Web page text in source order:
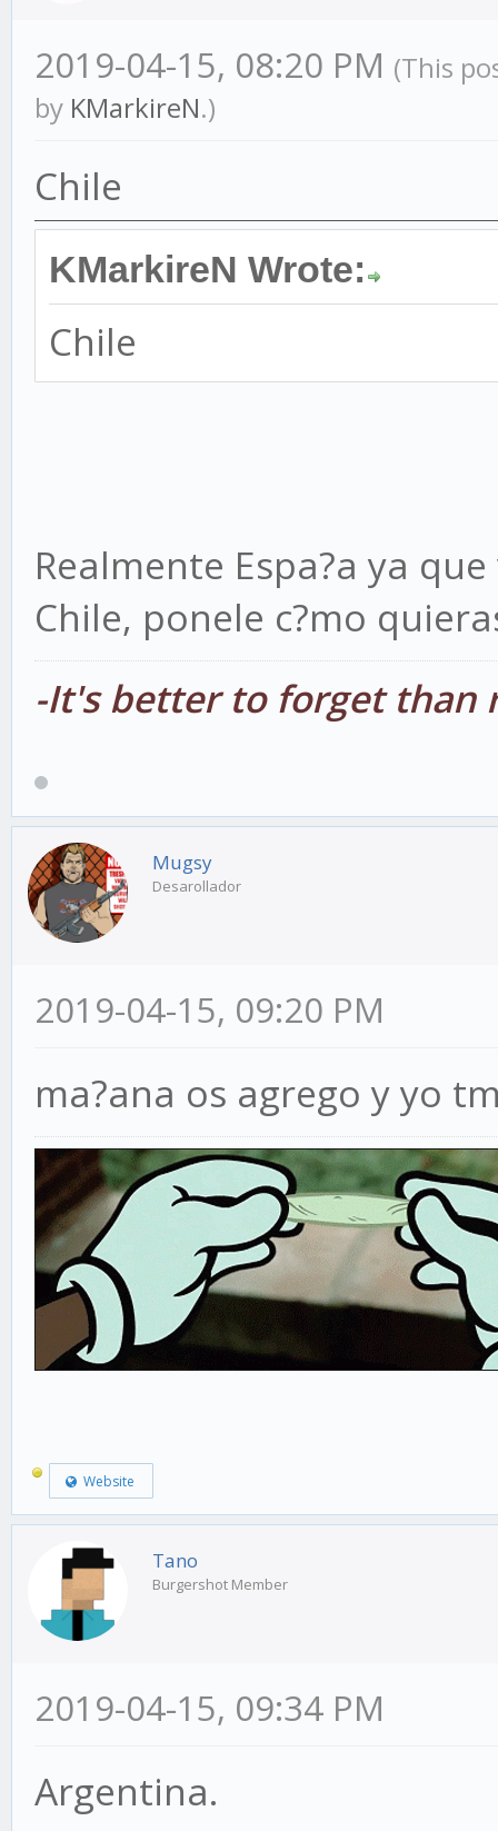
2019-04-15, 08:20 PM (This
by KMarkireN.)
Chile
KMarkireN Wrote:
Chile
Realmente Espa?a ya
Chile, ponele c?mo
-It's better to forget than
Mugsy
Desarollador
2019-04-15, 09:20 PM
ma?ana os agrego y yo
Website
Tano
Burgershot Member
2019-04-15, 09:34 PM
Argentina.